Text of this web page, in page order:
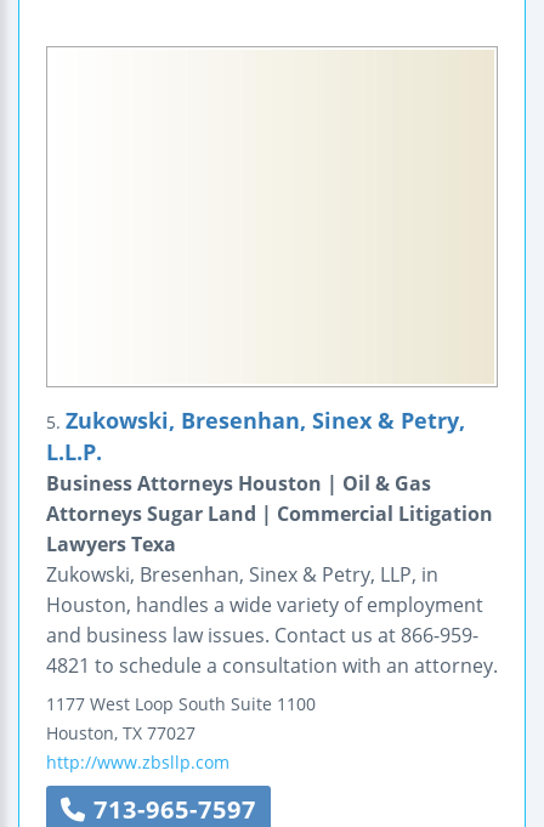
5. Zukowski, Bresenhan, Sinex & Petry,
L.L.P.
Business Attorneys Houston | Oil & Gas
Attorneys Sugar Land | Commercial Litigation
Lawyers Texa
Zukowski, Bresenhan, Sinex & Petry, LLP, in
Houston, handles a wide variety of employment
and business law issues. Contact us at 866-959-
4821 to schedule a consultation with an attorney.
1177 West Loop South Suite 1100
Houston, TX 77027
http://www.zbsllp.com
713-965-7597